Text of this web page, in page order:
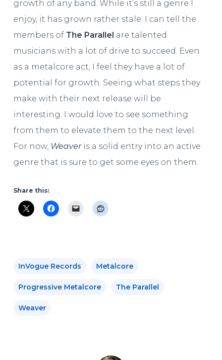
growth of any band. While it’s still a genre I
enjoy, it has grown rather stale. I can tell the
members of The Parallel are talented
musicians with a lot of drive to succeed. Even
as a metalcore act, I feel they have a lot of
potential for growth. Seeing what steps they
make with their next release will be
interesting. I would love to see something
from them to elevate them to the next level.
For now, Weaver is a solid entry into an active
genre that is sure to get some eyes on them.
Share this:
InVogue Records Metalcore
Progressive Metalcore The Parallel
Weaver